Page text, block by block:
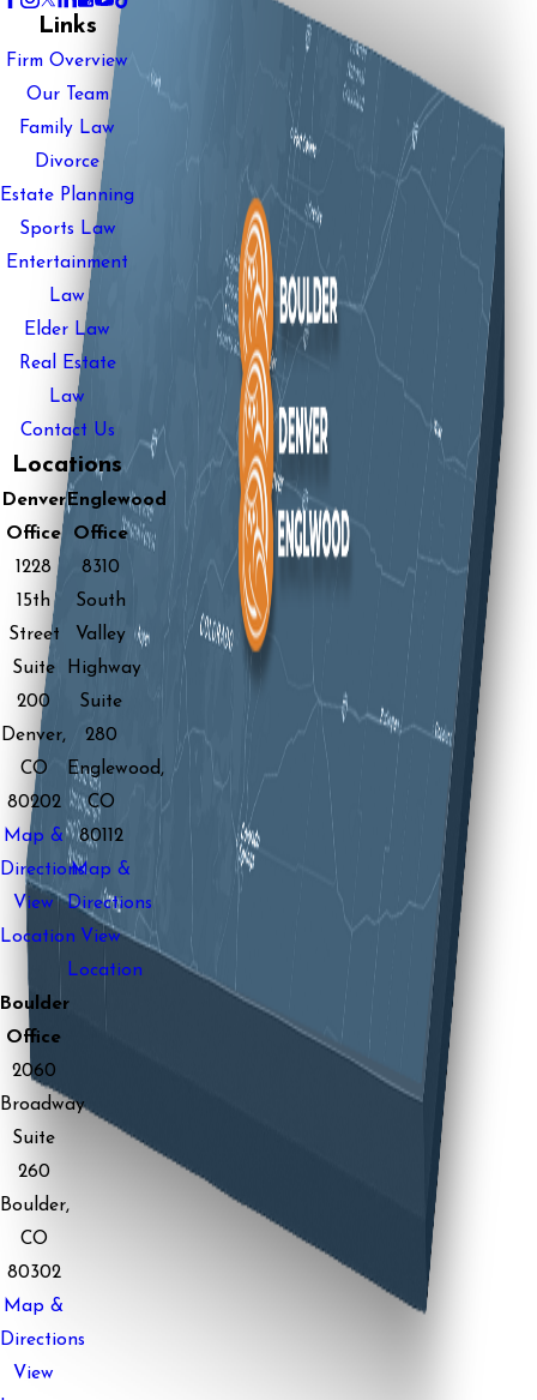
Links
Firm Overview
Our Team
Family Law
Divorce
Estate Planning
Sports Law
Entertainment
Law
Elder Law
Real Estate
Law
Contact Us
Locations
Denver
Office
1228
15th
Street
Suite
200
Denver,
CO
80202
Map &
Directions
View
Location
Englewood
Office
8310
South
Valley
Highway
Suite
280
Englewood,
CO
80112
Map &
Directions
View
Location
Boulder
Office
2060
Broadway
Suite
260
Boulder,
CO
80302
Map &
Directions
View